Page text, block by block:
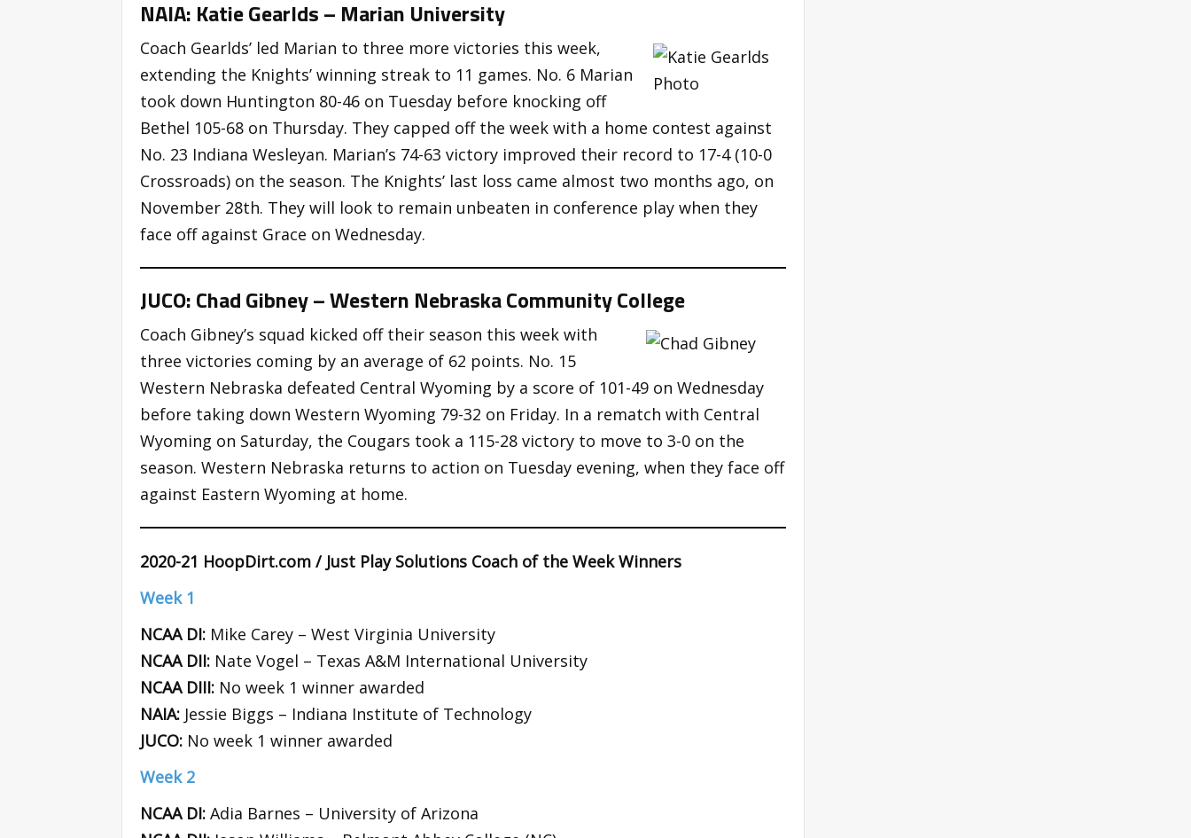
NAIA: Katie Gearlds – Marian University
Coach Gearlds’ led Marian to three more victories this week,
extending the Knights’ winning streak to 11 games. No. 6 Marian
took down Huntington 80-46 on Tuesday before knocking off
Bethel 105-68 on Thursday. They capped off the week with a home contest against
No. 23 Indiana Wesleyan. Marian’s 74-63 victory improved their record to 17-4 (10-0
Crossroads) on the season. The Knights’ last loss came almost two months ago, on
November 28th. They will look to remain unbeaten in conference play when they
face off against Grace on Wednesday.
JUCO: Chad Gibney – Western Nebraska Community College
Coach Gibney’s squad kicked off their season this week with
three victories coming by an average of 62 points. No. 15
Western Nebraska defeated Central Wyoming by a score of 101-49 on Wednesday
before taking down Western Wyoming 79-32 on Friday. In a rematch with Central
Wyoming on Saturday, the Cougars took a 115-28 victory to move to 3-0 on the
season. Western Nebraska returns to action on Tuesday evening, when they face off
against Eastern Wyoming at home.
2020-21 HoopDirt.com / Just Play Solutions Coach of the Week Winners
Week 1
NCAA DI: Mike Carey – West Virginia University
NCAA DII: Nate Vogel – Texas A&M International University
NCAA DIII: No week 1 winner awarded
NAIA: Jessie Biggs – Indiana Institute of Technology
JUCO: No week 1 winner awarded
Week 2
NCAA DI: Adia Barnes – University of Arizona